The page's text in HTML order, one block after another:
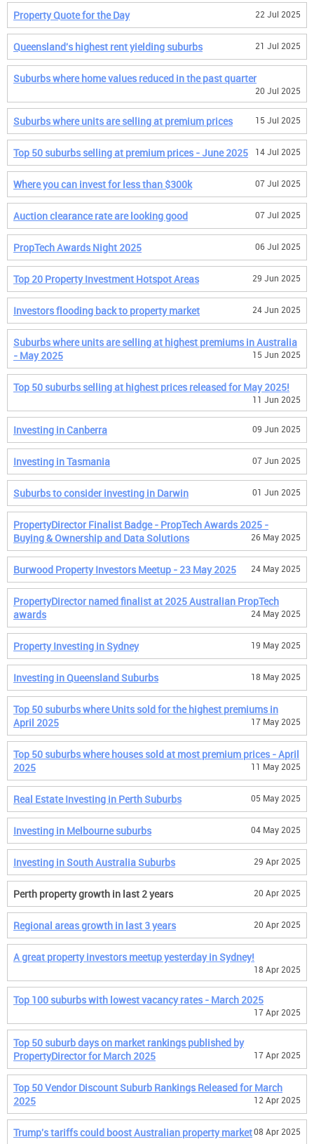
Property Quote for the Day 22 Jul 2025
Queensland's highest rent yielding suburbs 21 Jul 2025
Suburbs where home values reduced in the past quarter
20 Jul 2025
Suburbs where units are selling at premium prices 15 Jul 2025
Top 50 suburbs selling at premium prices - June 2025 14 Jul 2025
Where you can invest for less than $300k 07 Jul 2025
Auction clearance rate are looking good 07 Jul 2025
PropTech Awards Night 2025 06 Jul 2025
Top 20 Property Investment Hotspot Areas 29 Jun 2025
Investors flooding back to property market 24 Jun 2025
Suburbs where units are selling at highest premiums in Australia
- May 2025
15 Jun 2025
Top 50 suburbs selling at highest prices released for May 2025!
11 Jun 2025
Investing in Canberra 09 Jun 2025
Investing in Tasmania 07 Jun 2025
Suburbs to consider investing in Darwin 01 Jun 2025
PropertyDirector Finalist Badge - PropTech Awards 2025 -
Buying & Ownership and Data Solutions
26 May 2025
Burwood Property Investors Meetup - 23 May 2025 24 May 2025
PropertyDirector named finalist at 2025 Australian PropTech
awards
24 May 2025
Property Investing in Sydney 19 May 2025
Investing in Queensland Suburbs 18 May 2025
Top 50 suburbs where Units sold for the highest premiums in
April 2025
17 May 2025
Top 50 suburbs where houses sold at most premium prices - April
2025
11 May 2025
Real Estate Investing in Perth Suburbs 05 May 2025
Investing in Melbourne suburbs 04 May 2025
Investing in South Australia Suburbs 29 Apr 2025
Perth property growth in last 2 years 20 Apr 2025
Regional areas growth in last 3 years 20 Apr 2025
A great property investors meetup yesterday in Sydney!
18 Apr 2025
Top 100 suburbs with lowest vacancy rates - March 2025
17 Apr 2025
Top 50 suburb days on market rankings published by
PropertyDirector for March 2025
17 Apr 2025
Top 50 Vendor Discount Suburb Rankings Released for March
2025
12 Apr 2025
Trump's tariffs could boost Australian property market08 Apr 2025